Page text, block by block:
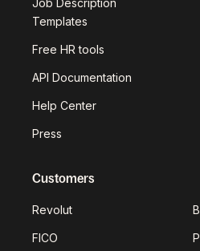
Job Description
Templates
Free HR tools
API Documentation
Help Center
Press
Customers
Revolut
FICO